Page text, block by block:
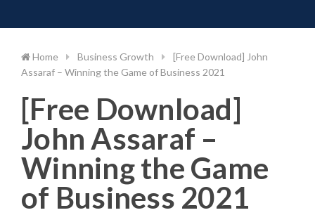
to
Home Business Growth
[Free Download] John
Assaraf – Winning the Game of Business 2021
[Free Download]
John Assaraf –
Winning the Game
of Business 2021